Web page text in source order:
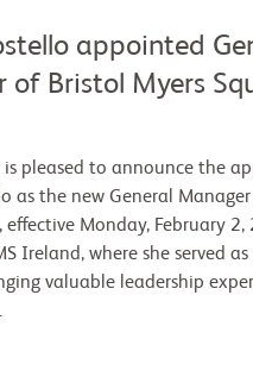
appointed
of Bristol Myers
is pleased to announce the
as the new General
Monday, February 2,
Ireland, where she served as
valuable leadership